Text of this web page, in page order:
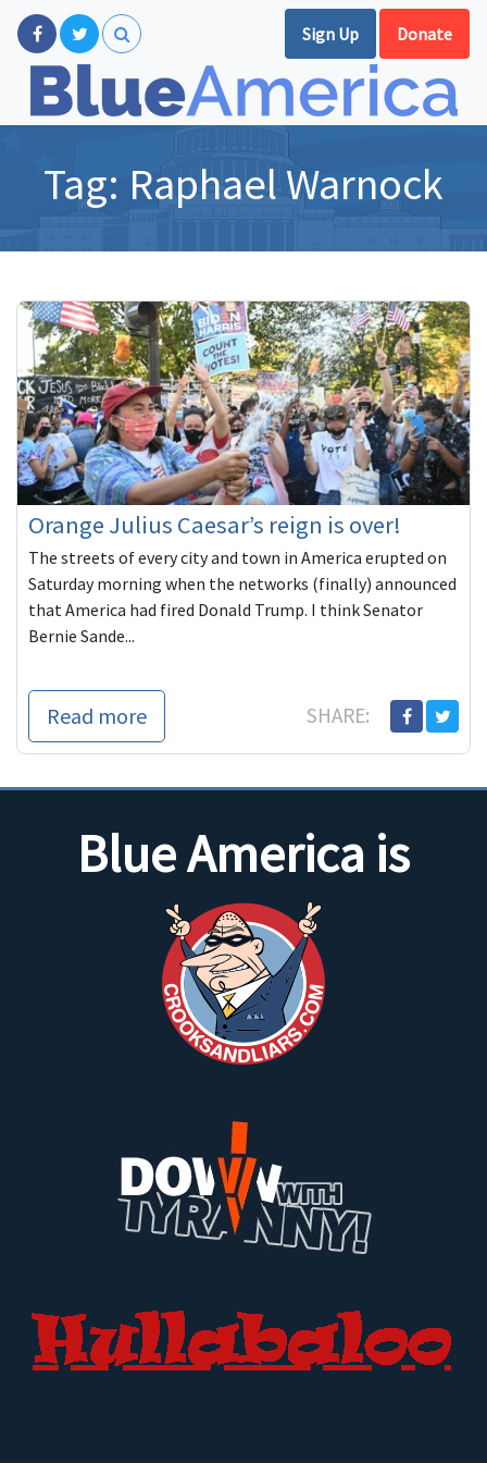
Sign Up Donate
Tag: Raphael Warnock
Orange Julius Caesar’s reign is over!
The streets of every city and town in America erupted on
Saturday morning when the networks (finally) announced
that America had fired Donald Trump. I think Senator
Bernie Sande...
Read more SHARE:
Blue America is